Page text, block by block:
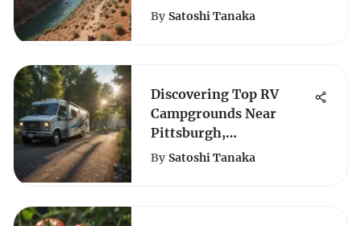
River
By Satoshi Tanaka
Discovering Top RV
Campgrounds Near
Pittsburgh,
Pennsylvania for Your
By Satoshi Tanaka